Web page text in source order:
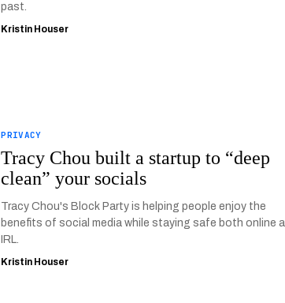
past.
Kristin Houser
PRIVACY
Tracy Chou built a startup to “deep
clean” your socials
Tracy Chou's Block Party is helping people enjoy the
benefits of social media while staying safe both online
IRL.
Kristin Houser